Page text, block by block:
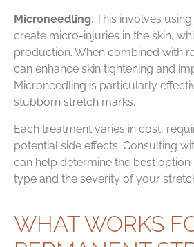
Microneedling: This involves
create micro-injuries in the skin,
production. When combined with
can enhance skin tightening and
Microneedling is particularly
stubborn stretch marks.
Each treatment varies in cost,
potential side effects. Consulting
can help determine the best
type and the severity of your
WHAT WORKS